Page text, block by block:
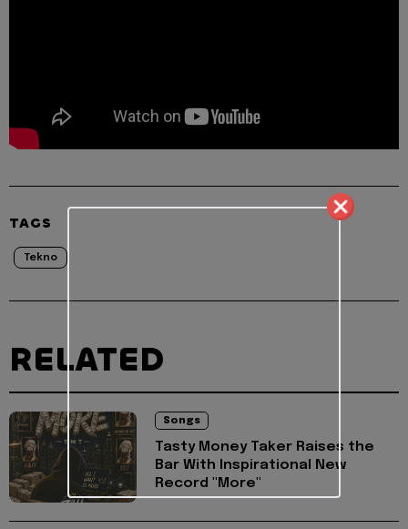
TAGS
Tekno
RELATED
Songs
Tasty Money Taker Raises the
Bar With Inspirational New
Record "More"